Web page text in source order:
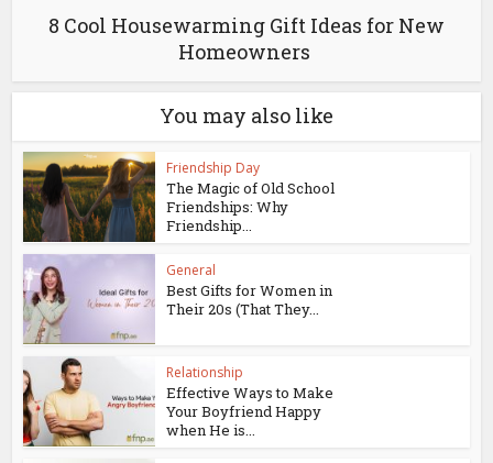
8 Cool Housewarming Gift Ideas for New
Homeowners
You may also like
Friendship Day
The Magic of Old School
Friendships: Why
Friendship...
General
Best Gifts for Women in
Their 20s (That They...
Relationship
Effective Ways to Make
Your Boyfriend Happy
when He is...